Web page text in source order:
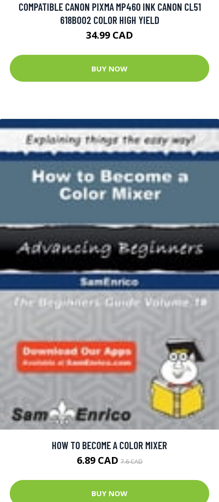
COMPATIBLE CANON PIXMA MP460 INK CANON CL51
618B002 COLOR HIGH YIELD
34.99 CAD
BUY NOW
HOW TO BECOME A COLOR MIXER
6.89 CAD7.6 CAD
BUY NOW